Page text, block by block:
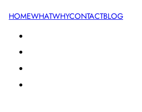
HOMEWHATWHYCONTACTBLOG